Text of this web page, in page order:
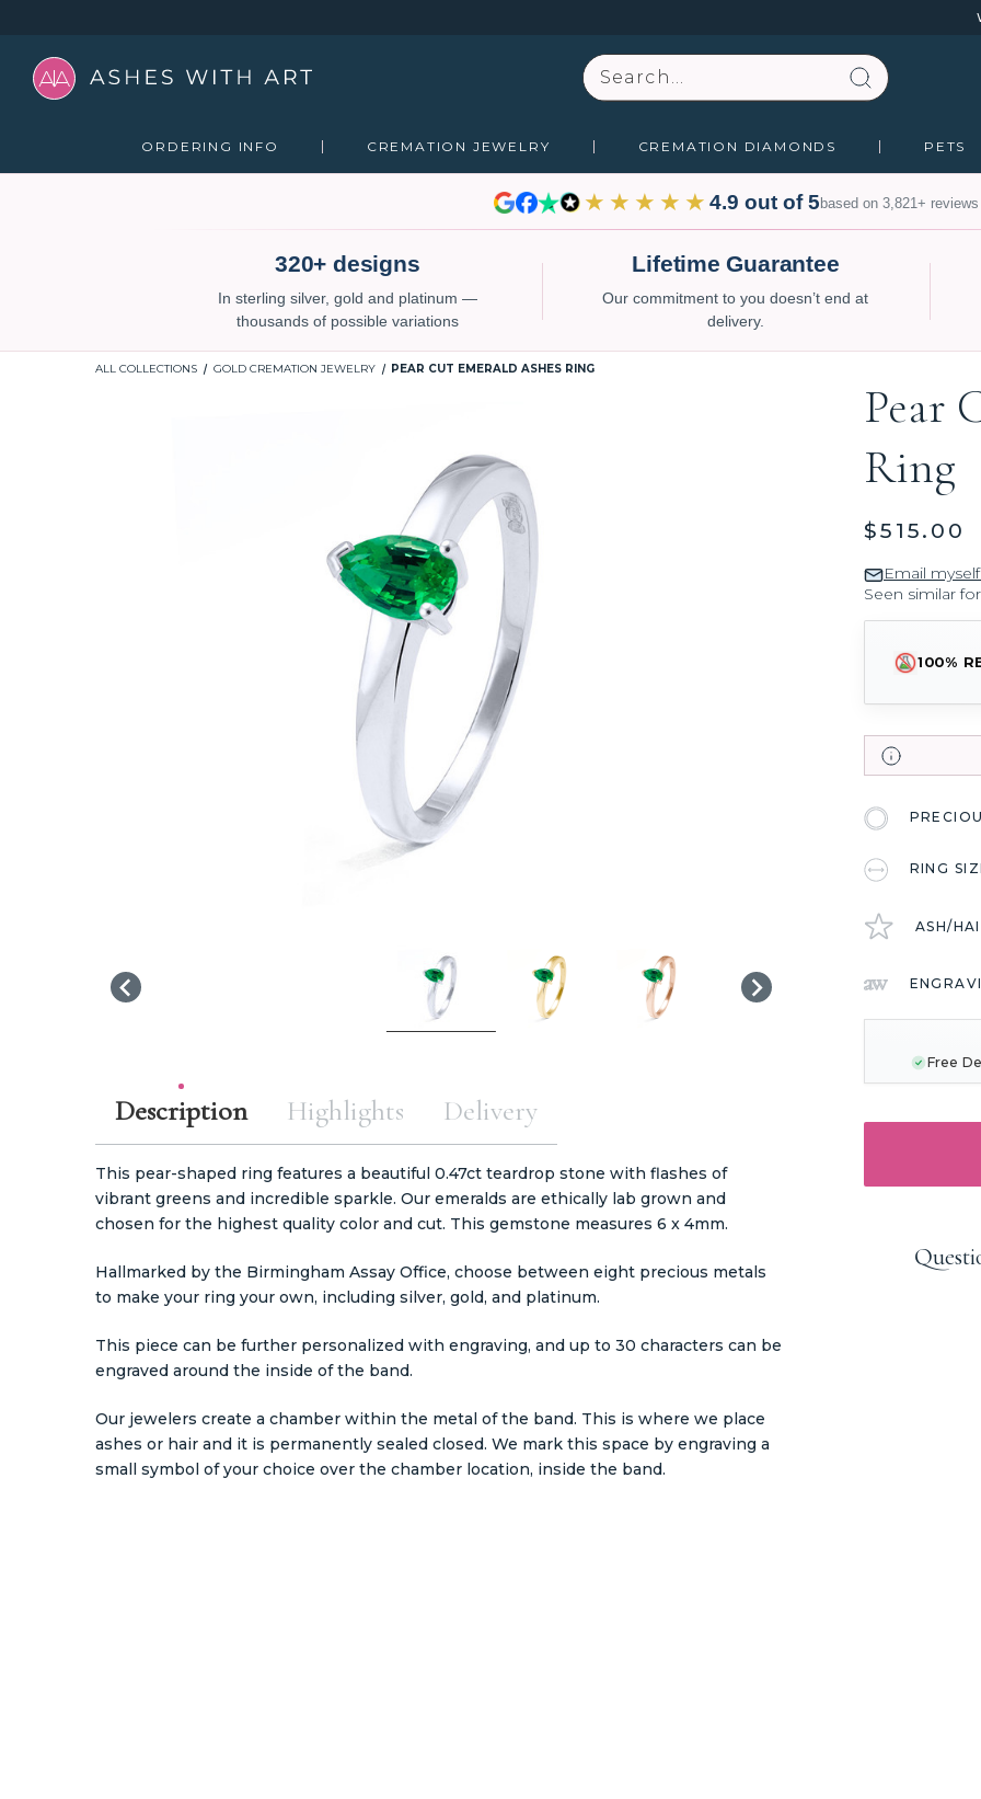
Search
ORDERING INFO CREMATION JEWELRY CREMATION DIAMONDS PETS
★★★★★ 4.9 out of 5based on 3,821+ reviews
320+ designs
In sterling silver, gold and platinum —
thousands of possible variations
Lifetime Guarantee
Our commitment to you doesn’t end at
delivery.
ALL COLLECTIONS GOLD CREMATION JEWELRY PEAR CUT EMERALD ASHES RING
Pear
Ring
$515.00
Email
Seen similar
100%
RING
ASH/
STOCK:
Free
Description
This pear-shaped ring features a beautiful 0.47ct teardrop stone with flashes of
vibrant greens and incredible sparkle. Our emeralds are ethically lab grown and
chosen for the highest quality color and cut. This gemstone measures 6 x 4mm.
Hallmarked by the Birmingham Assay Office, choose between eight precious metals
to make your ring your own, including silver, gold, and platinum.
This piece can be further personalized with engraving, and up to 30 characters can be
engraved around the inside of the band.
Our jewelers create a chamber within the metal of the band. This is where we place
ashes or hair and it is permanently sealed closed. We mark this space by engraving a
small symbol of your choice over the chamber location, inside the band.
Highlights Delivery